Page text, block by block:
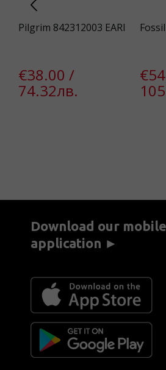
Pilgrim 842312003 EARI
€38.00 /
74.32лв.
Download our mobile
application ►